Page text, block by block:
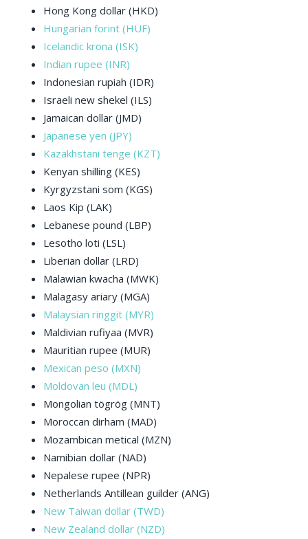
Hong Kong dollar (HKD)
Hungarian forint (HUF)
Icelandic krona (ISK)
Indian rupee (INR)
Indonesian rupiah (IDR)
Israeli new shekel (ILS)
Jamaican dollar (JMD)
Japanese yen (JPY)
Kazakhstani tenge (KZT)
Kenyan shilling (KES)
Kyrgyzstani som (KGS)
Laos Kip (LAK)
Lebanese pound (LBP)
Lesotho loti (LSL)
Liberian dollar (LRD)
Malawian kwacha (MWK)
Malagasy ariary (MGA)
Malaysian ringgit (MYR)
Maldivian rufiyaa (MVR)
Mauritian rupee (MUR)
Mexican peso (MXN)
Moldovan leu (MDL)
Mongolian tögrög (MNT)
Moroccan dirham (MAD)
Mozambican metical (MZN)
Namibian dollar (NAD)
Nepalese rupee (NPR)
Netherlands Antillean guilder (ANG)
New Taiwan dollar (TWD)
New Zealand dollar (NZD)